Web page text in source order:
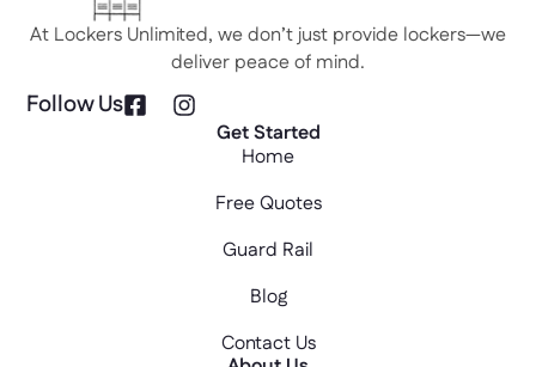
At Lockers Unlimited, we don’t just provide lockers—we
deliver peace of mind.
Follow Us
Get Started
Home
Free Quotes
Guard Rail
Blog
Contact Us